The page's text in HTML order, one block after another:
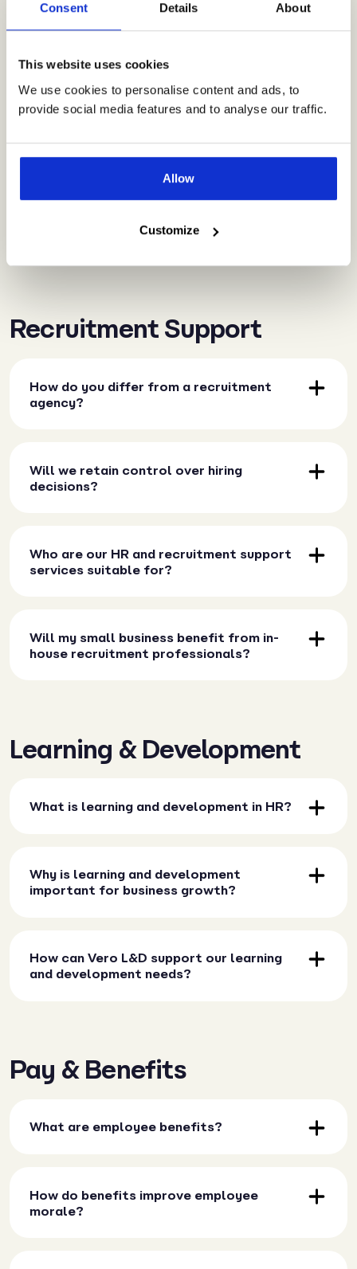
Consent Details About
This website uses cookies
We use cookies to personalise content and ads, to
provide social media features and to analyse our traffic.
Allow
Customize
practices?
Will your HR technology be tailored to
our needs?
What is your HR software built on?
Recruitment Support
How do you differ from a recruitment
agency?
Will we retain control over hiring
decisions?
Who are our HR and recruitment support
services suitable for?
Will my small business benefit from in-
house recruitment professionals?
Learning & Development
What is learning and development in HR?
Why is learning and development
important for business growth?
How can Vero L&D support our learning
and development needs?
Pay & Benefits
What are employee benefits?
How do benefits improve employee
morale?